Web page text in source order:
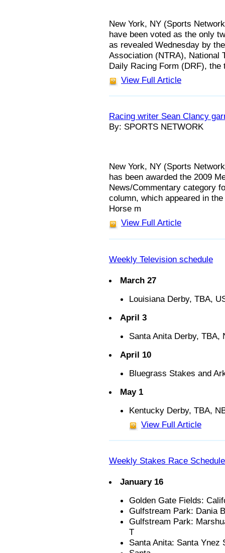
New York, NY (Sports
have been voted as the only
as revealed Wednesday by
Association (NTRA), National
Daily Racing Form (DRF), the
View Full Article
Racing writer Sean Clancy
By: SPORTS NETWORK
New York, NY (Sports
has been awarded the 2009
News/Commentary category
column, which appeared in
Horse m
View Full Article
Weekly Television schedule
March 27
Louisiana Derby, TBA,
April 3
Santa Anita Derby, TBA,
April 10
Bluegrass Stakes and
May 1
Kentucky Derby, TBA,
View Full Article
Weekly Stakes Race Schedule
January 16
Golden Gate Fields:
Gulfstream Park: Dania
Gulfstream Park:
T
Santa Anita: Santa Ynez